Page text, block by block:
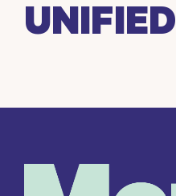
UNIFIED